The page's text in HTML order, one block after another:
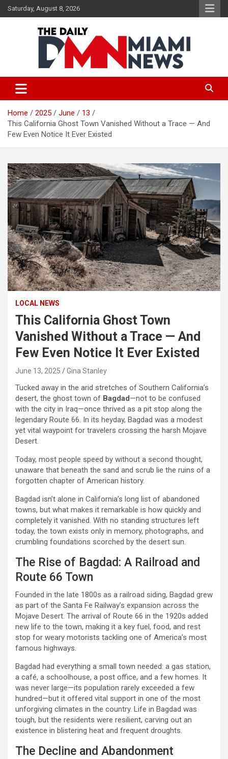
Skip
to
Saturday, August 8, 2026
The Daily Miami News
Home 2025 June
13
This California Ghost Town Vanished Without a Trace — And
Few Even Notice It Ever Existed
LOCAL NEWS
This California Ghost Town
Vanished Without a Trace — And
Few Even Notice It Ever Existed
June 13, 2025 Gina Stanley
Tucked away in the arid stretches of Southern California’s
desert, the ghost town of Bagdad—not to be confused
with the city in Iraq—once thrived as a pit stop along the
legendary Route 66. In its heyday, Bagdad was a modest
yet vital waypoint for travelers crossing the harsh Mojave
Desert.
Today, most people speed by without a second thought,
unaware that beneath the sand and scrub lie the ruins of a
forgotten chapter of American history.
Bagdad isn’t alone in California’s long list of abandoned
towns, but what makes it remarkable is how quickly and
completely it vanished. With no standing structures left
today, the town exists only in memory, photographs, and
crumbling foundations scorched by the desert sun.
The Rise of Bagdad: A Railroad and
Route 66 Town
Founded in the late 1800s as a railroad siding, Bagdad grew
as part of the Santa Fe Railway’s expansion across the
Mojave Desert. The arrival of Route 66 in the 1920s added
new life to the town, making it a key fuel, food, and rest
stop for weary motorists tackling one of America’s most
famous highways.
Bagdad had everything a small town needed: a gas station,
a café, a schoolhouse, a post office, and a few homes. It
was never large—its population rarely exceeded a few
hundred—but it offered vital support in one of the most
unforgiving climates in the country. Life in Bagdad was
tough, but the residents were resilient, carving out an
existence in blistering heat and frequent droughts.
The Decline and Abandonment